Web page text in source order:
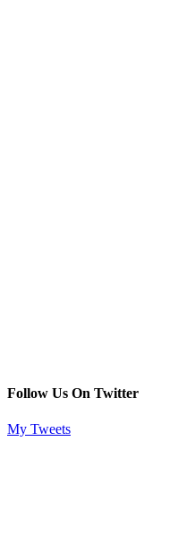
Follow Us On Twitter
My Tweets